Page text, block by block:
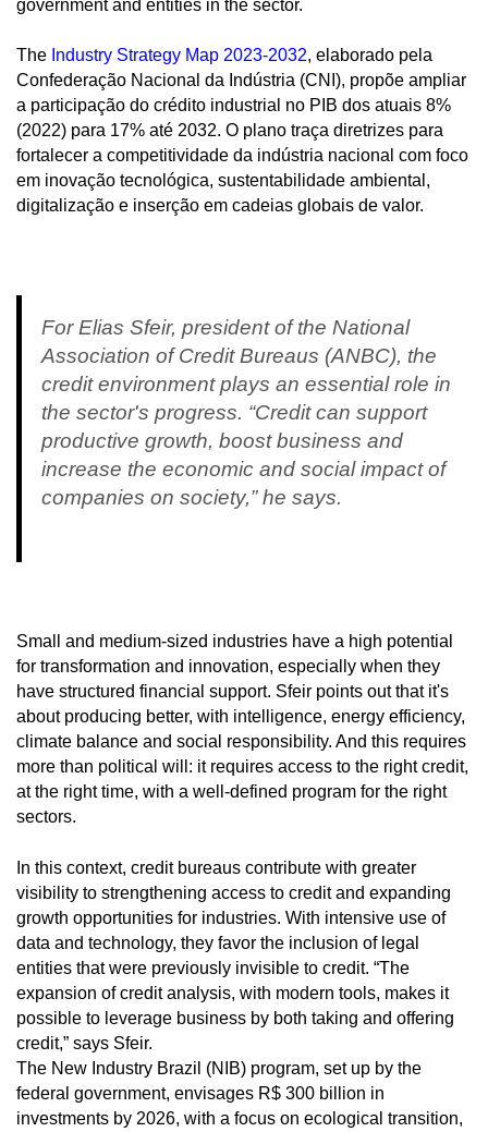
government and entities in the sector.
The Industry Strategy Map 2023-2032, elaborado pela
Confederação Nacional da Indústria (CNI), propõe ampliar
a participação do crédito industrial no PIB dos atuais 8%
(2022) para 17% até 2032. O plano traça diretrizes para
fortalecer a competitividade da indústria nacional com foco
em inovação tecnológica, sustentabilidade ambiental,
digitalização e inserção em cadeias globais de valor.
For Elias Sfeir, president of the National
Association of Credit Bureaus (ANBC), the
credit environment plays an essential role in
the sector's progress. “Credit can support
productive growth, boost business and
increase the economic and social impact of
companies on society,” he says.
Small and medium-sized industries have a high potential
for transformation and innovation, especially when they
have structured financial support. Sfeir points out that it's
about producing better, with intelligence, energy efficiency,
climate balance and social responsibility. And this requires
more than political will: it requires access to the right credit,
at the right time, with a well-defined program for the right
sectors.
In this context, credit bureaus contribute with greater
visibility to strengthening access to credit and expanding
growth opportunities for industries. With intensive use of
data and technology, they favor the inclusion of legal
entities that were previously invisible to credit. “The
expansion of credit analysis, with modern tools, makes it
possible to leverage business by both taking and offering
credit,” says Sfeir.
The New Industry Brazil (NIB) program, set up by the
federal government, envisages R$ 300 billion in
investments by 2026, with a focus on ecological transition,